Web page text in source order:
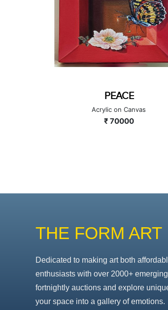
SOUND 2
Acrylic on Canvas
₹ 130000
THE FORM ART
Dedicated to making art both
enthusiasts with over 2000+
fortnightly auctions and explore
your space into a gallery of emotions.